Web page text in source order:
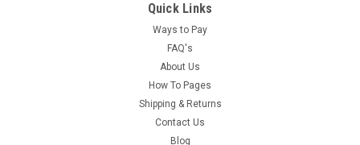
Quick Links
Ways to Pay
FAQ's
About Us
How To Pages
Shipping & Returns
Contact Us
Blog